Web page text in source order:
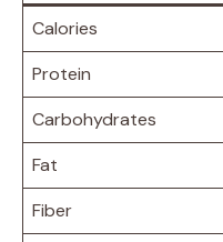
Calories
Protein
Carbohydrates
Fat
Fiber